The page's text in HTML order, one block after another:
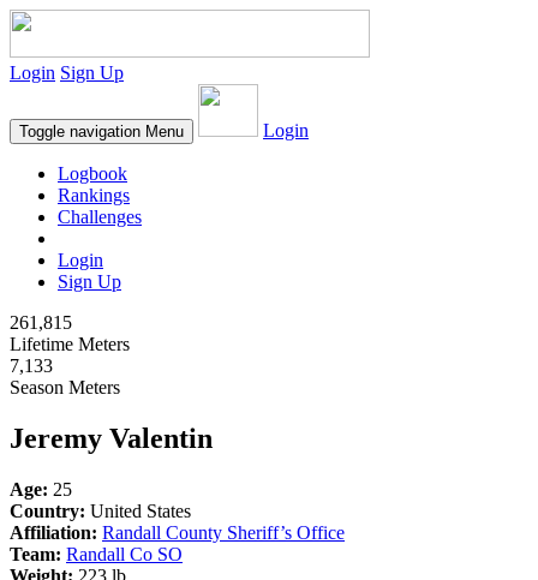
Login Sign Up
Toggle navigation Menu Login
Logbook
Rankings
Challenges
Login
Sign Up
261,815
Lifetime Meters
7,133
Season Meters
Jeremy Valentin
Age: 25
Country: United States
Affiliation: Randall County Sheriff’s Office
Team: Randall Co SO
Weight: 223 lb